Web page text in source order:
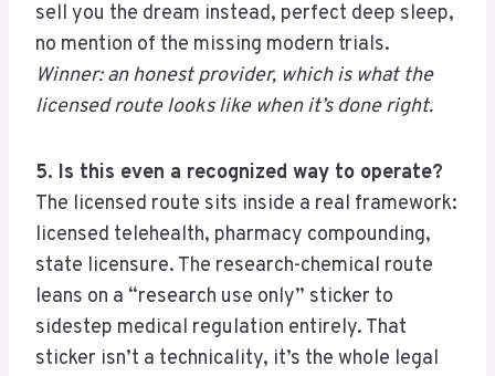
sell you the dream instead, perfect deep sleep,
no mention of the missing modern trials.
Winner: an honest provider, which is what the
licensed route looks like when it’s done right.
5. Is this even a recognized way to operate?
The licensed route sits inside a real framework:
licensed telehealth, pharmacy compounding,
state licensure. The research-chemical route
leans on a “research use only” sticker to
sidestep medical regulation entirely. That
sticker isn’t a technicality, it’s the whole legal